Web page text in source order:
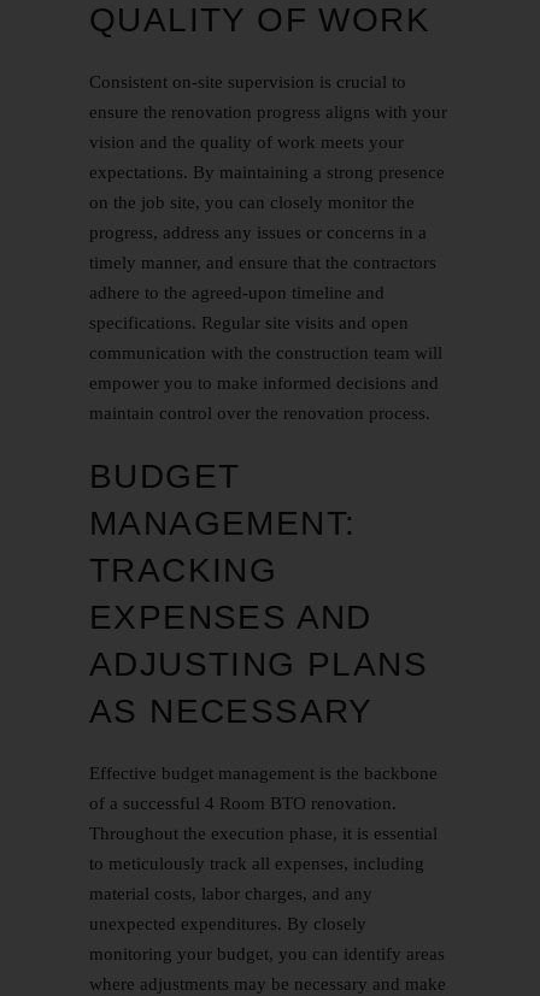
QUALITY OF WORK
Consistent on-site supervision is crucial to
ensure the renovation progress aligns with your
vision and the quality of work meets your
expectations. By maintaining a strong presence
on the job site, you can closely monitor the
progress, address any issues or concerns in a
timely manner, and ensure that the contractors
adhere to the agreed-upon timeline and
specifications. Regular site visits and open
communication with the construction team will
empower you to make informed decisions and
maintain control over the renovation process.
BUDGET
MANAGEMENT:
TRACKING
EXPENSES AND
ADJUSTING PLANS
AS NECESSARY
Effective budget management is the backbone
of a successful 4 Room BTO renovation.
Throughout the execution phase, it is essential
to meticulously track all expenses, including
material costs, labor charges, and any
unexpected expenditures. By closely
monitoring your budget, you can identify areas
where adjustments may be necessary and make